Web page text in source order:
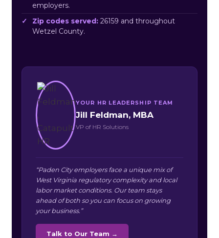
employers.
Zip codes served: 26159 and throughout
Wetzel County.
YOUR HR LEADERSHIP TEAM
Jill Feldman, MBA
VP of HR Solutions
“Paden City employers face a unique mix of
West Virginia regulatory complexity and local
labor market conditions. Our team stays
ahead of both so you can focus on growing
your business.”
Talk to Our Team →